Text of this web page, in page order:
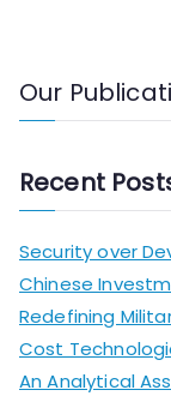
Our
Recent
Security over
Chinese
Redefining
Cost
An Analytical